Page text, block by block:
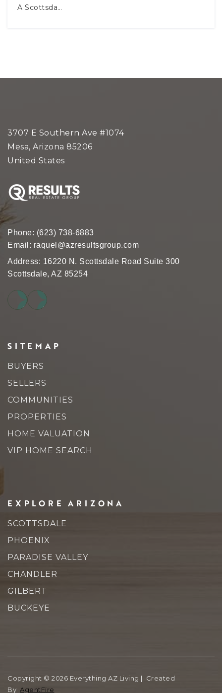
A Scottsda…
3707 E Southern Ave #1074
Mesa, Arizona 85206
United States
Phone: (623) 738-6883
Email: raquel@azresultsgroup.com
Address: 16220 N. Scottsdale Road Suite 300
Scottsdale, AZ 85254
SITEMAP
BUYERS
SELLERS
COMMUNITIES
PROPERTIES
HOME VALUATION
VIP HOME SEARCH
EXPLORE ARIZONA
SCOTTSDALE
PHOENIX
PARADISE VALLEY
CHANDLER
GILBERT
BUCKEYE
Copyright © 2026 Everything AZ Living | Created
By AgentFire